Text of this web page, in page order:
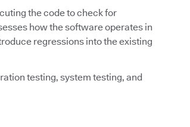
the code to check for
how the software operates in
regressions into the existing
testing, system testing, and